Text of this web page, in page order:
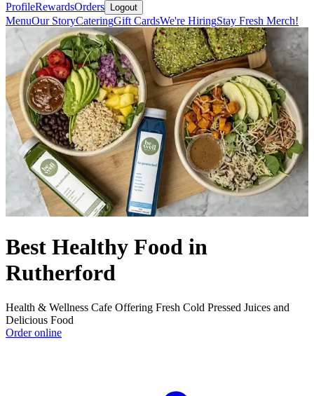
ProfileRewardsOrders Logout
MenuOur StoryCateringGift CardsWe're HiringStay Fresh Merch!
Best Healthy Food in
Rutherford
Health & Wellness Cafe Offering Fresh Cold Pressed Juices and
Delicious Food
Order online